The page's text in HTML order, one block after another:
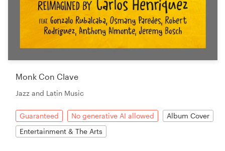
Monk Con Clave
Jazz and Latin Music
Guaranteed No generative AI allowed
Album Cover
Entertainment & The Arts